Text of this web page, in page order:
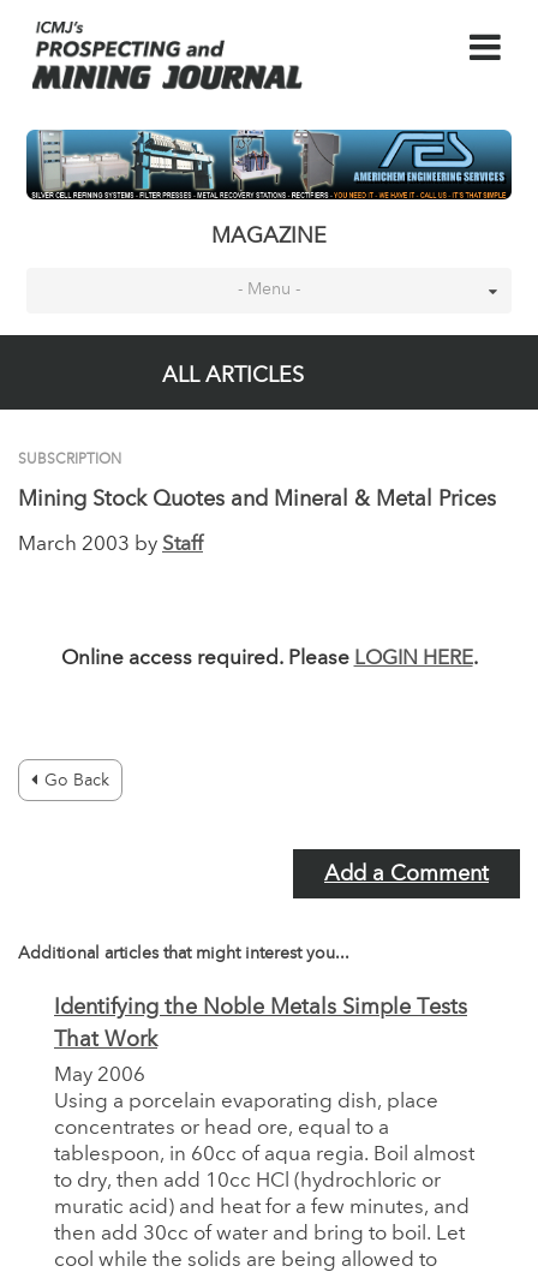
MAGAZINE
- Menu -
ALL ARTICLES
SUBSCRIPTION
Mining Stock Quotes and Mineral & Metal Prices
March 2003 by Staff
Online access required. Please LOGIN HERE.
Go Back
Add a Comment
Additional articles that might interest you...
Identifying the Noble Metals Simple Tests
That Work
May 2006
Using a porcelain evaporating dish, place
concentrates or head ore, equal to a
tablespoon, in 60cc of aqua regia. Boil almost
to dry, then add 10cc HCl (hydrochloric or
muratic acid) and heat for a few minutes, and
then add 30cc of water and bring to boil. Let
cool while the solids are being allowed to